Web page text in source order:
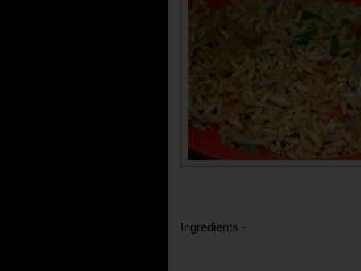
Ingredients -